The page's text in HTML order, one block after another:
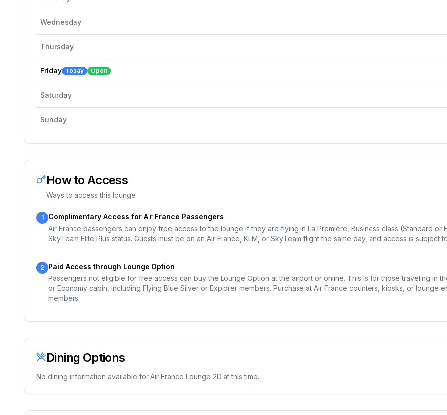
Wednesday
Thursday
Friday Today Open
Saturday
Sunday
How to Access
Ways to access this lounge
1
Complimentary Access for Air France Passengers
Air France passengers can enjoy free access to the lounge if they are flying in La Première, Business class (Standard or
SkyTeam Elite Plus status. Guests must be on an Air France, KLM, or SkyTeam flight the same day, and access is subject
2
Paid Access through Lounge Option
Passengers not eligible for free access can buy the Lounge Option at the airport or online. This is for those traveling in
or Economy cabin, including Flying Blue Silver or Explorer members. Purchase at Air France counters, kiosks, or lounge
members.
Dining Options
No dining information available for Air France Lounge 2D at this time.